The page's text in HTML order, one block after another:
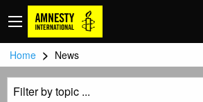
Home > News